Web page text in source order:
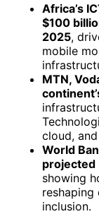
Africa’s
$100
2025,
mobile
MTN,
cloud,
World
projected
showing
reshaping
inclusion.